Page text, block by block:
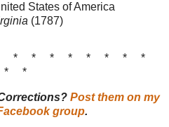
States of America
(1787)
* * * * * * * *
* *
Post them on my
group.